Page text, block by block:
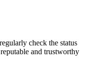
check the status
and trustworthy